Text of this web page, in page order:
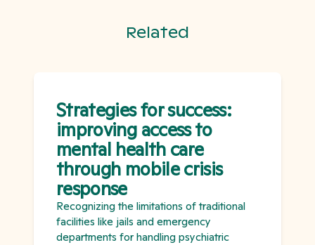
Related
Strategies for success:
improving access to
mental health care
through mobile crisis
response
Recognizing the limitations of traditional
facilities like jails and emergency
departments for handling psychiatric